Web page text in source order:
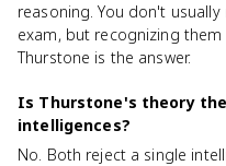
reasoning. You don't
exam, but recognizing
Thurstone is the answer.
Is Thurstone's theory
intelligences?
No. Both reject a single